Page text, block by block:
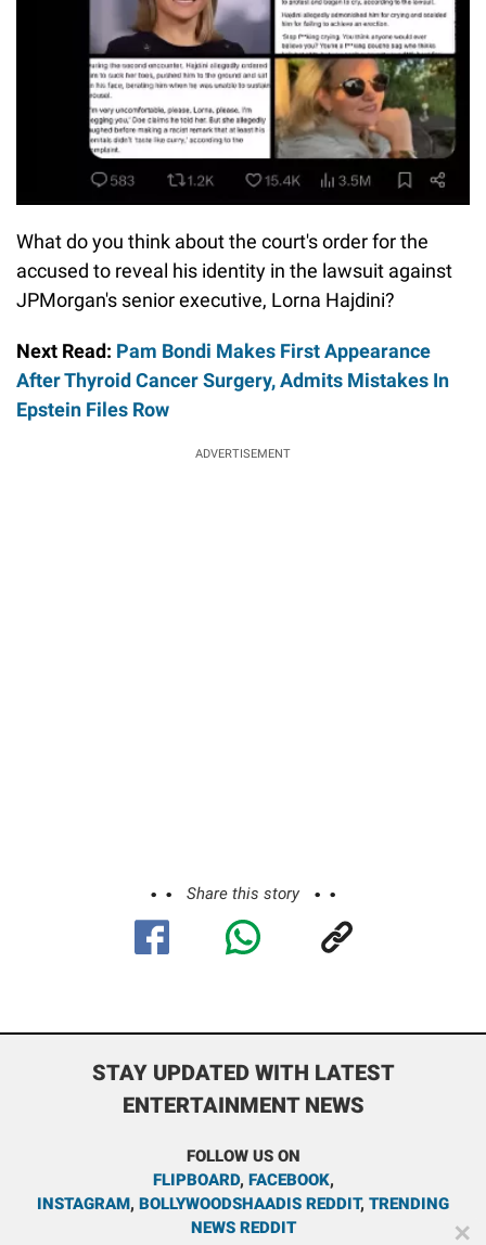
What do you think about the court's order for the
accused to reveal his identity in the lawsuit against
JPMorgan's senior executive, Lorna Hajdini?
Next Read: Pam Bondi Makes First Appearance
After Thyroid Cancer Surgery, Admits Mistakes In
Epstein Files Row
ADVERTISEMENT
Share this story
STAY UPDATED WITH LATEST
ENTERTAINMENT NEWS
FOLLOW US ON
FLIPBOARD, FACEBOOK,
INSTAGRAM, BOLLYWOODSHAADIS REDDIT, TRENDING
NEWS REDDIT
✕